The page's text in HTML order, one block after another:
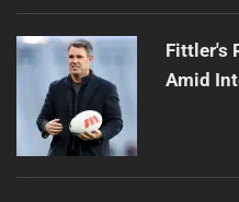
Fittler's
Amid